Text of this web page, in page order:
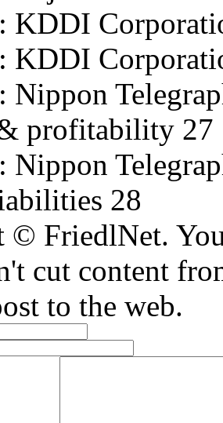
KDDI
KDDI
Nippon
profitability 27
Nippon
28
© FriedlNet.
cut content
to the web.